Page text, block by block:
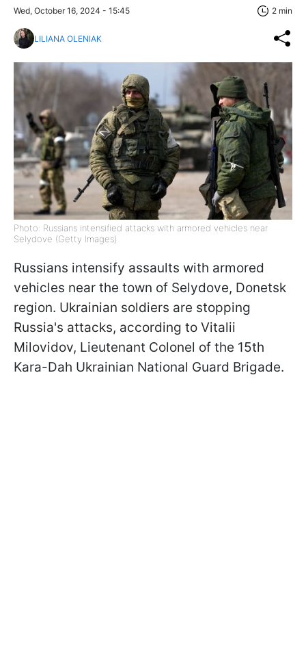
Wed, October 16, 2024 - 15:45 2 min
LILIANA OLENIAK
Photo: Russians intensified attacks with armored vehicles near
Selydove (Getty Images)
Russians intensify assaults with armored
vehicles near the town of Selydove, Donetsk
region. Ukrainian soldiers are stopping
Russia's attacks, according to Vitalii
Milovidov, Lieutenant Colonel of the 15th
Kara-Dah Ukrainian National Guard Brigade.